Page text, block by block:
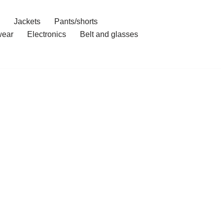
Jackets
Pants/shorts
Electronics Belt and glasses